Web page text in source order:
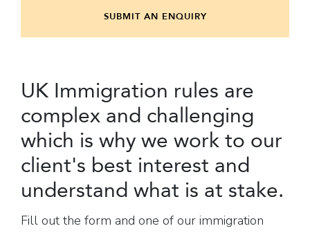
SUBMIT AN ENQUIRY
UK Immigration rules are
complex and challenging
which is why we work to our
client's best interest and
understand what is at stake.
Fill out the form and one of our immigration